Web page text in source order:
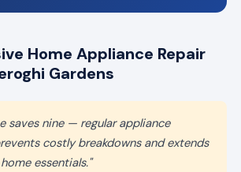
Home Appliance Repair
Gardens
saves nine — regular appliance
costly breakdowns and extends
essentials."